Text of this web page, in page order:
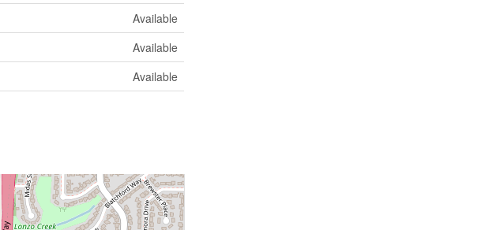
Available
Available
Available